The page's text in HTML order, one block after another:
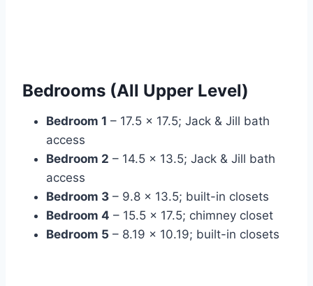
Bedrooms (All Upper Level)
Bedroom 1 – 17.5 × 17.5; Jack & Jill bath
access
Bedroom 2 – 14.5 × 13.5; Jack & Jill bath
access
Bedroom 3 – 9.8 × 13.5; built-in closets
Bedroom 4 – 15.5 × 17.5; chimney closet
Bedroom 5 – 8.19 × 10.19; built-in closets